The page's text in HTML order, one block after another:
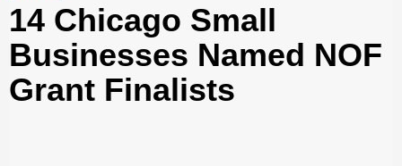
14 Chicago Small
Businesses Named NOF
Grant Finalists